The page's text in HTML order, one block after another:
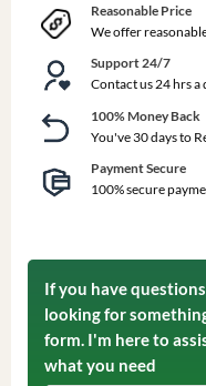
Reasonable Price
We offer
Support 24/7
Contact us 24 hrs a
100% Money Back
You've 30 days to
Payment Secure
100% secure
If you have
looking for
form. I'm here to
what you need